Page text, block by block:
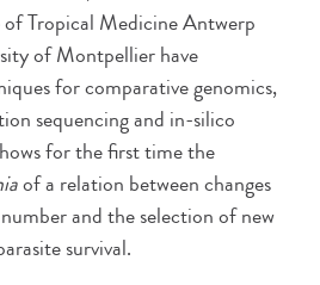
Tropical Medicine Antwerp
of Montpellier have
for comparative genomics,
sequencing and in-silico
for the first time the
of a relation between changes
and the selection of new
survival.